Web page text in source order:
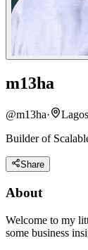
m13ha
@m13ha·
Builder of
Share
About
Welcome to my
some business